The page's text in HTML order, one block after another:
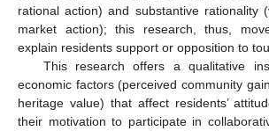
rational action) and substantive rationality
market action); this research, thus,
explain residents support or opposition to
This research offers a qualitative
economic factors (perceived community
heritage value) that affect residents’
their motivation to participate in